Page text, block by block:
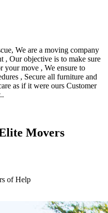
We are a moving company
, Our objective is to make sure
your move , We ensure to
, Secure all furniture and
as if it were ours Customer
Movers
of Help